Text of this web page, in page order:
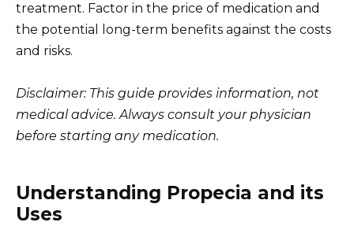
treatment. Factor in the price of medication and
the potential long-term benefits against the costs
and risks.
Disclaimer: This guide provides information, not
medical advice. Always consult your physician
before starting any medication.
Understanding Propecia and its
Uses